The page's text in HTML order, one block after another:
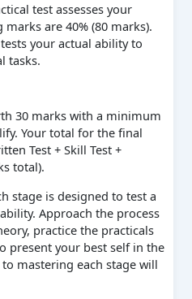
test assesses your
are 40% (80 marks).
your actual ability to
tasks.
30 marks with a minimum
Your total for the final
Test + Skill Test +
total).
stage is designed to test a
Approach the process
practice the practicals
present your best self in the
mastering each stage will